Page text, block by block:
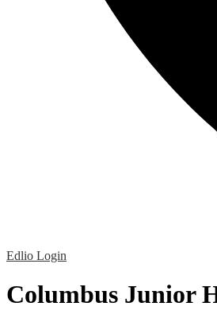
Edlio Login
Columbus Junior